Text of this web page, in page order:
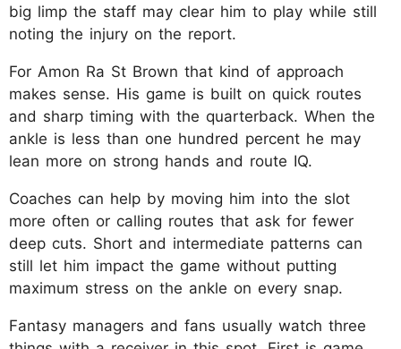
big limp the staff may clear him to play while still
noting the injury on the report.
For Amon Ra St Brown that kind of approach
makes sense. His game is built on quick routes
and sharp timing with the quarterback. When the
ankle is less than one hundred percent he may
lean more on strong hands and route IQ.
Coaches can help by moving him into the slot
more often or calling routes that ask for fewer
deep cuts. Short and intermediate patterns can
still let him impact the game without putting
maximum stress on the ankle on every snap.
Fantasy managers and fans usually watch three